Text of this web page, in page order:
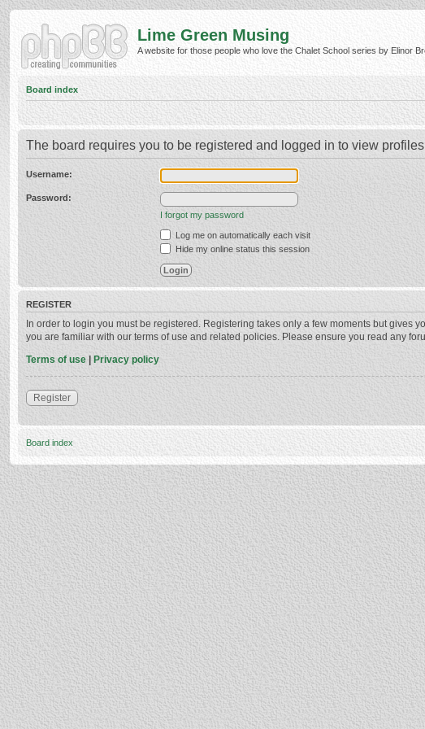
Lime Green Musing
A website for those people who love the Chalet School series by Elinor
Board index
The board requires you to be registered and logged in to view
Username:
Password:
I forgot my password
Log me on automatically each visit
Hide my online status this session
REGISTER
In order to login you must be registered. Registering takes only a few moments but
you are familiar with our terms of use and related policies. Please ensure you read any
Terms of use | Privacy policy
Register
Board index